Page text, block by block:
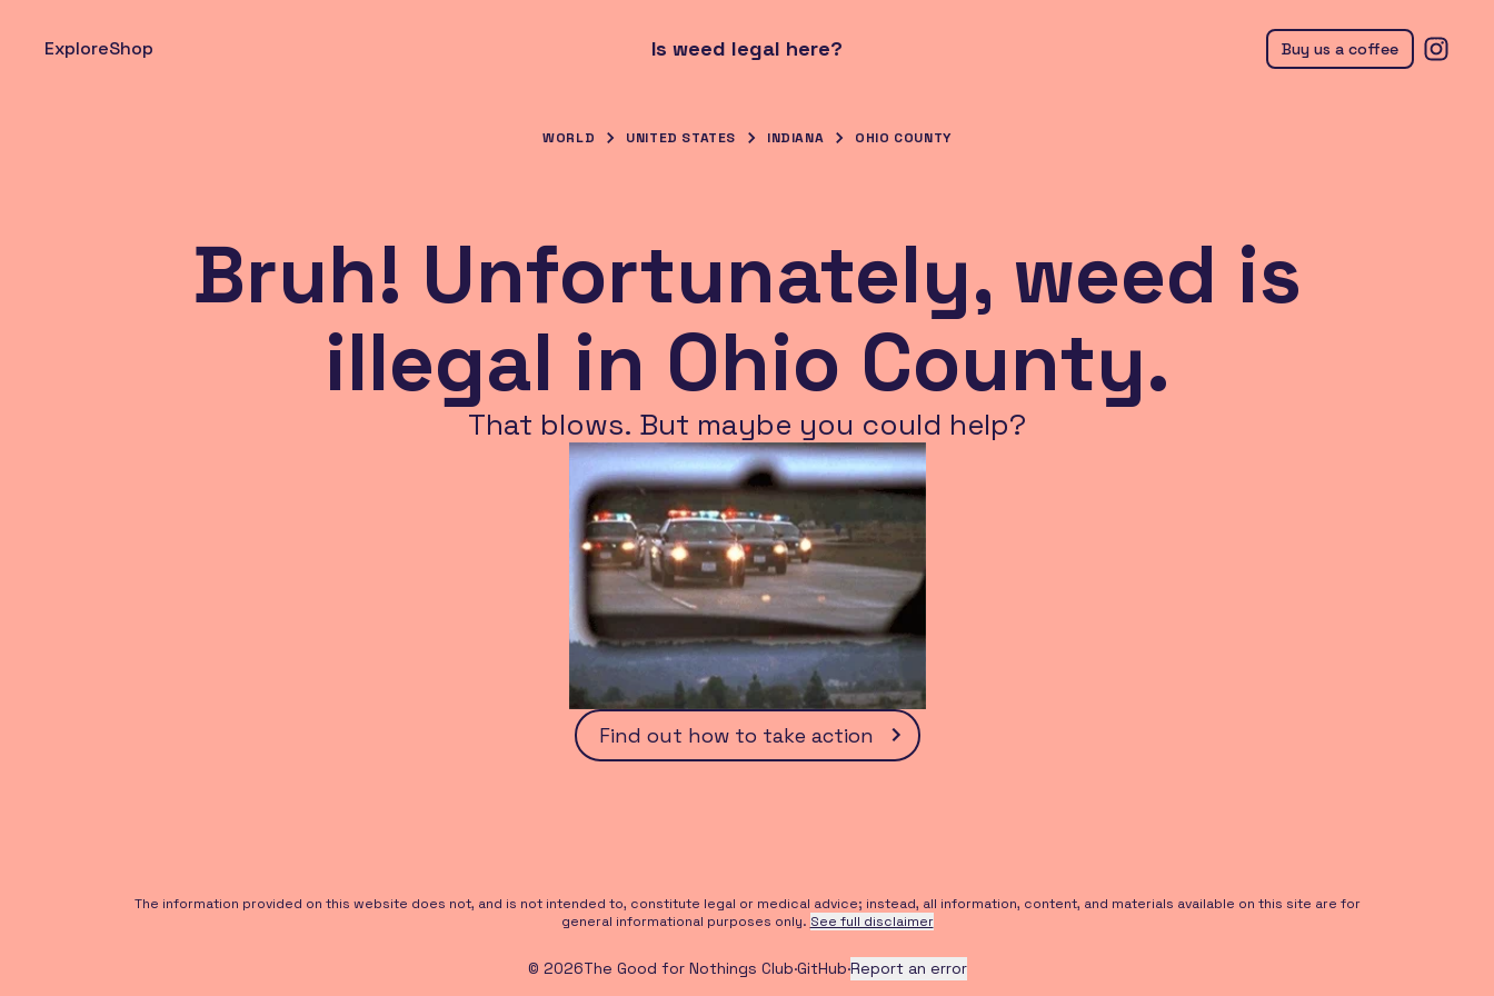
ExploreShop Is weed legal here? Buy us a coffee
WORLD UNITED STATES INDIANA OHIO COUNTY
Bruh! Unfortunately, weed is
illegal in Ohio County.
That blows. But maybe you could help?
Find out how to take action
The information provided on this website does not, and is not intended to, constitute legal or medical advice; instead, all information, content, and materials available on this site are for
general informational purposes only. See full disclaimer
© 2026The Good for Nothings Club·GitHub·Report an error